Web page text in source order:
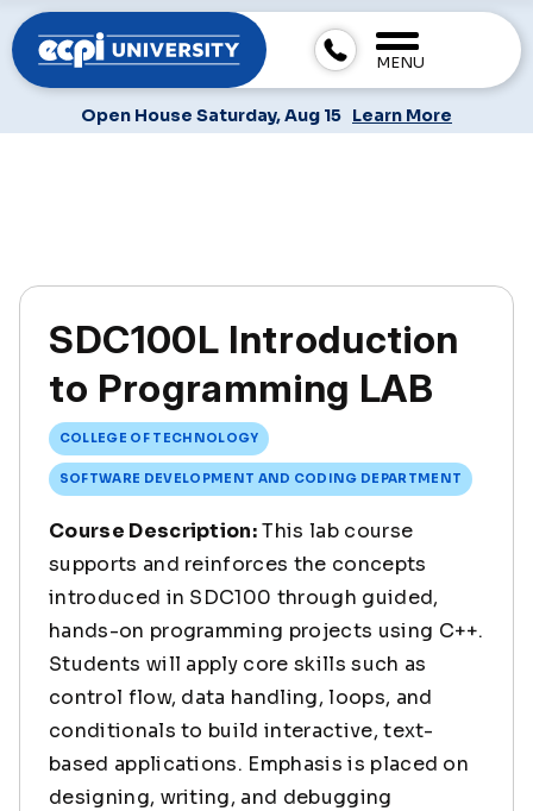
MENU
Open House Saturday, Aug 15 Learn More
SDC100L Introduction
to Programming LAB
COLLEGE OF TECHNOLOGY
SOFTWARE DEVELOPMENT AND CODING DEPARTMENT
Course Description:This lab course
supports and reinforces the concepts
introduced in SDC100 through guided,
hands-on programming projects using C++.
Students will apply core skills such as
control flow, data handling, loops, and
conditionals to build interactive, text-
based applications. Emphasis is placed on
designing, writing, and debugging